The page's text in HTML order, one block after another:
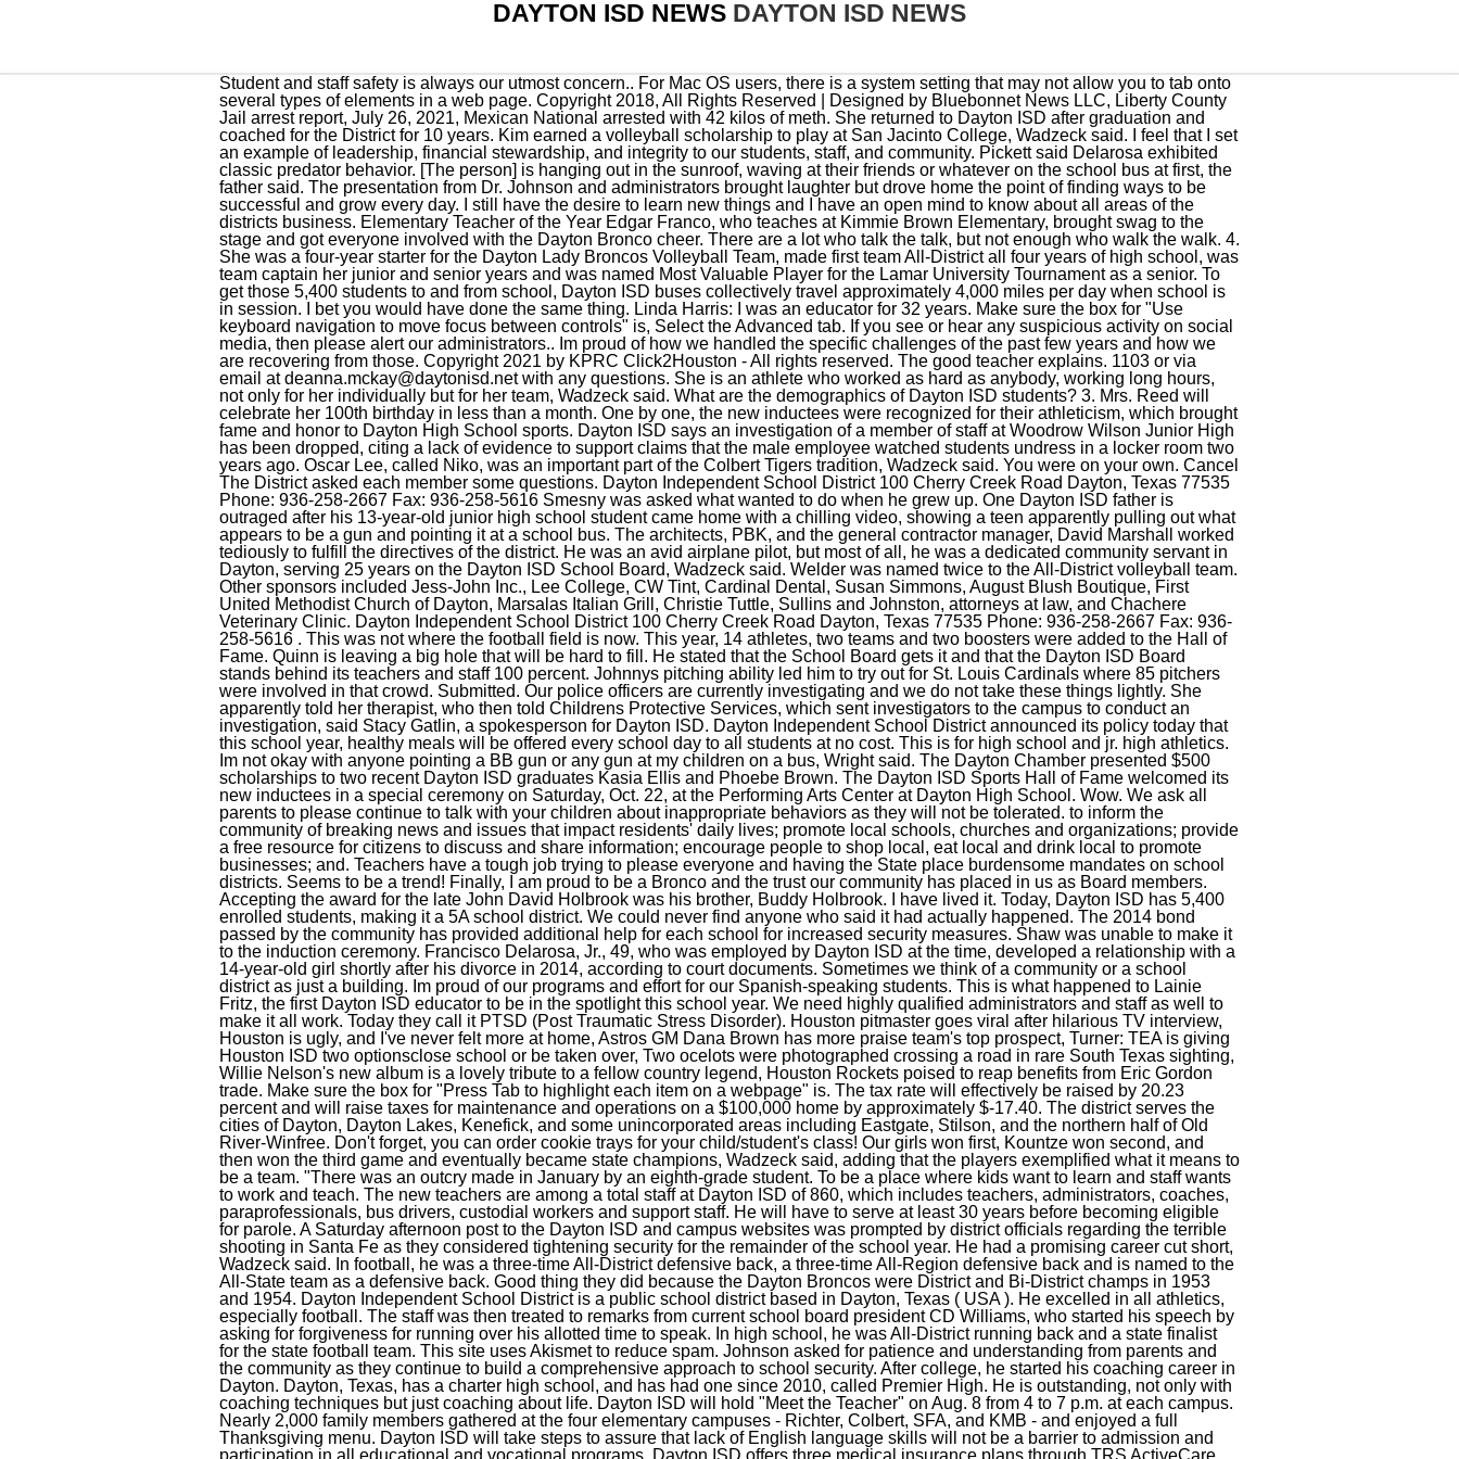
DAYTON ISD NEWS DAYTON ISD NEWS
Student and staff safety is always our utmost concern.. For Mac OS users, there is a system setting that may not allow you to tab onto several types of elements in a web page. Copyright 2018, All Rights Reserved | Designed by Bluebonnet News LLC, Liberty County Jail arrest report, July 26, 2021, Mexican National arrested with 42 kilos of meth. She returned to Dayton ISD after graduation and coached for the District for 10 years. Kim earned a volleyball scholarship to play at San Jacinto College, Wadzeck said. I feel that I set an example of leadership, financial stewardship, and integrity to our students, staff, and community. Pickett said Delarosa exhibited classic predator behavior. [The person] is hanging out in the sunroof, waving at their friends or whatever on the school bus at first, the father said. The presentation from Dr. Johnson and administrators brought laughter but drove home the point of finding ways to be successful and grow every day. I still have the desire to learn new things and I have an open mind to know about all areas of the districts business. Elementary Teacher of the Year Edgar Franco, who teaches at Kimmie Brown Elementary, brought swag to the stage and got everyone involved with the Dayton Bronco cheer. There are a lot who talk the talk, but not enough who walk the walk. 4. She was a four-year starter for the Dayton Lady Broncos Volleyball Team, made first team All-District all four years of high school, was team captain her junior and senior years and was named Most Valuable Player for the Lamar University Tournament as a senior. To get those 5,400 students to and from school, Dayton ISD buses collectively travel approximately 4,000 miles per day when school is in session. I bet you would have done the same thing. Linda Harris: I was an educator for 32 years. Make sure the box for "Use keyboard navigation to move focus between controls" is, Select the Advanced tab. If you see or hear any suspicious activity on social media, then please alert our administrators.. Im proud of how we handled the specific challenges of the past few years and how we are recovering from those. Copyright 2021 by KPRC Click2Houston - All rights reserved. The good teacher explains. 1103 or via email at deanna.mckay@daytonisd.net with any questions. She is an athlete who worked as hard as anybody, working long hours, not only for her individually but for her team, Wadzeck said. What are the demographics of Dayton ISD students? 3. Mrs. Reed will celebrate her 100th birthday in less than a month. One by one, the new inductees were recognized for their athleticism, which brought fame and honor to Dayton High School sports. Dayton ISD says an investigation of a member of staff at Woodrow Wilson Junior High has been dropped, citing a lack of evidence to support claims that the male employee watched students undress in a locker room two years ago. Oscar Lee, called Niko, was an important part of the Colbert Tigers tradition, Wadzeck said. You were on your own. Cancel The District asked each member some questions. Dayton Independent School District 100 Cherry Creek Road Dayton, Texas 77535 Phone: 936-258-2667 Fax: 936-258-5616 Smesny was asked what wanted to do when he grew up. One Dayton ISD father is outraged after his 13-year-old junior high school student came home with a chilling video, showing a teen apparently pulling out what appears to be a gun and pointing it at a school bus. The architects, PBK, and the general contractor manager, David Marshall worked tediously to fulfill the directives of the district. He was an avid airplane pilot, but most of all, he was a dedicated community servant in Dayton, serving 25 years on the Dayton ISD School Board, Wadzeck said. Welder was named twice to the All-District volleyball team. Other sponsors included Jess-John Inc., Lee College, CW Tint, Cardinal Dental, Susan Simmons, August Blush Boutique, First United Methodist Church of Dayton, Marsalas Italian Grill, Christie Tuttle, Sullins and Johnston, attorneys at law, and Chachere Veterinary Clinic. Dayton Independent School District 100 Cherry Creek Road Dayton, Texas 77535 Phone: 936-258-2667 Fax: 936-258-5616 . This was not where the football field is now. This year, 14 athletes, two teams and two boosters were added to the Hall of Fame. Quinn is leaving a big hole that will be hard to fill. He stated that the School Board gets it and that the Dayton ISD Board stands behind its teachers and staff 100 percent. Johnnys pitching ability led him to try out for St. Louis Cardinals where 85 pitchers were involved in that crowd. Submitted. Our police officers are currently investigating and we do not take these things lightly. She apparently told her therapist, who then told Childrens Protective Services, which sent investigators to the campus to conduct an investigation, said Stacy Gatlin, a spokesperson for Dayton ISD. Dayton Independent School District announced its policy today that this school year, healthy meals will be offered every school day to all students at no cost. This is for high school and jr. high athletics. Im not okay with anyone pointing a BB gun or any gun at my children on a bus, Wright said. The Dayton Chamber presented $500 scholarships to two recent Dayton ISD graduates Kasia Ellis and Phoebe Brown. The Dayton ISD Sports Hall of Fame welcomed its new inductees in a special ceremony on Saturday, Oct. 22, at the Performing Arts Center at Dayton High School. Wow. We ask all parents to please continue to talk with your children about inappropriate behaviors as they will not be tolerated. to inform the community of breaking news and issues that impact residents' daily lives; promote local schools, churches and organizations; provide a free resource for citizens to discuss and share information; encourage people to shop local, eat local and drink local to promote businesses; and. Teachers have a tough job trying to please everyone and having the State place burdensome mandates on school districts. Seems to be a trend! Finally, I am proud to be a Bronco and the trust our community has placed in us as Board members. Accepting the award for the late John David Holbrook was his brother, Buddy Holbrook. I have lived it. Today, Dayton ISD has 5,400 enrolled students, making it a 5A school district. We could never find anyone who said it had actually happened. The 2014 bond passed by the community has provided additional help for each school for increased security measures. Shaw was unable to make it to the induction ceremony. Francisco Delarosa, Jr., 49, who was employed by Dayton ISD at the time, developed a relationship with a 14-year-old girl shortly after his divorce in 2014, according to court documents. Sometimes we think of a community or a school district as just a building. Im proud of our programs and effort for our Spanish-speaking students. This is what happened to Lainie Fritz, the first Dayton ISD educator to be in the spotlight this school year. We need highly qualified administrators and staff as well to make it all work. Today they call it PTSD (Post Traumatic Stress Disorder). Houston pitmaster goes viral after hilarious TV interview, Houston is ugly, and I've never felt more at home, Astros GM Dana Brown has more praise team's top prospect, Turner: TEA is giving Houston ISD two optionsclose school or be taken over, Two ocelots were photographed crossing a road in rare South Texas sighting, Willie Nelson's new album is a lovely tribute to a fellow country legend, Houston Rockets poised to reap benefits from Eric Gordon trade. Make sure the box for "Press Tab to highlight each item on a webpage" is. The tax rate will effectively be raised by 20.23 percent and will raise taxes for maintenance and operations on a $100,000 home by approximately $-17.40. The district serves the cities of Dayton, Dayton Lakes, Kenefick, and some unincorporated areas including Eastgate, Stilson, and the northern half of Old River-Winfree. Don't forget, you can order cookie trays for your child/student's class! Our girls won first, Kountze won second, and then won the third game and eventually became state champions, Wadzeck said, adding that the players exemplified what it means to be a team. "There was an outcry made in January by an eighth-grade student. To be a place where kids want to learn and staff wants to work and teach. The new teachers are among a total staff at Dayton ISD of 860, which includes teachers, administrators, coaches, paraprofessionals, bus drivers, custodial workers and support staff. He will have to serve at least 30 years before becoming eligible for parole. A Saturday afternoon post to the Dayton ISD and campus websites was prompted by district officials regarding the terrible shooting in Santa Fe as they considered tightening security for the remainder of the school year. He had a promising career cut short, Wadzeck said. In football, he was a three-time All-District defensive back, a three-time All-Region defensive back and is named to the All-State team as a defensive back. Good thing they did because the Dayton Broncos were District and Bi-District champs in 1953 and 1954. Dayton Independent School District is a public school district based in Dayton, Texas ( USA ). He excelled in all athletics, especially football. The staff was then treated to remarks from current school board president CD Williams, who started his speech by asking for forgiveness for running over his allotted time to speak. In high school, he was All-District running back and a state finalist for the state football team. This site uses Akismet to reduce spam. Johnson asked for patience and understanding from parents and the community as they continue to build a comprehensive approach to school security. After college, he started his coaching career in Dayton. Dayton, Texas, has a charter high school, and has had one since 2010, called Premier High. He is outstanding, not only with coaching techniques but